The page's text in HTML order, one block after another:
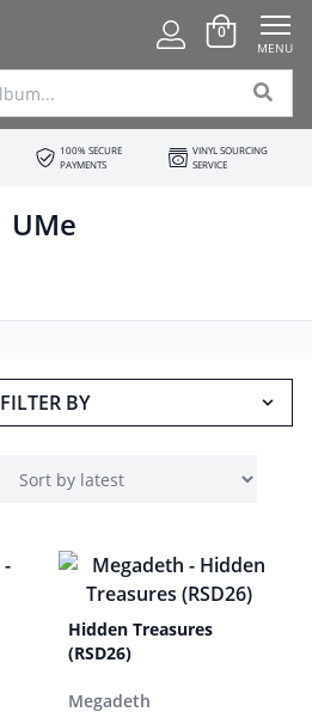
0
MENU
100% SECURE
PAYMENTS
VINYL SOURCING
SERVICE
UMe
FILTER BY
Hidden Treasures
(RSD26)
Megadeth